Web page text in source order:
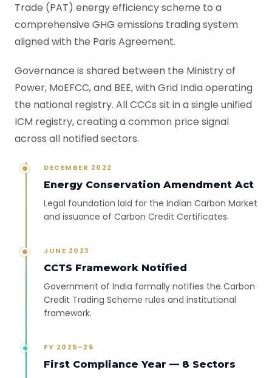
Trade (PAT) energy efficiency scheme to a
comprehensive GHG emissions trading system
aligned with the Paris Agreement.
Governance is shared between the Ministry of
Power, MoEFCC, and BEE, with Grid India operating
the national registry. All CCCs sit in a single unified
ICM registry, creating a common price signal
across all notified sectors.
DECEMBER 2022
Energy Conservation Amendment Act
Legal foundation laid for the Indian Carbon Market
and issuance of Carbon Credit Certificates.
JUNE 2023
CCTS Framework Notified
Government of India formally notifies the Carbon
Credit Trading Scheme rules and institutional
framework.
FY 2025–26
First Compliance Year — 8 Sectors